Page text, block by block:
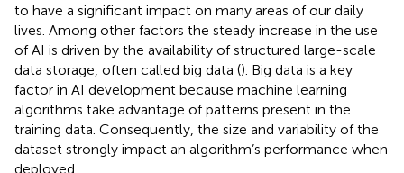
to have a significant impact on many areas of our daily
lives. Among other factors the steady increase in the use
of AI is driven by the availability of structured large-scale
data storage, often called big data (). Big data is a key
factor in AI development because machine learning
algorithms take advantage of patterns present in the
training data. Consequently, the size and variability of the
dataset strongly impact an algorithm’s performance when
deployed.